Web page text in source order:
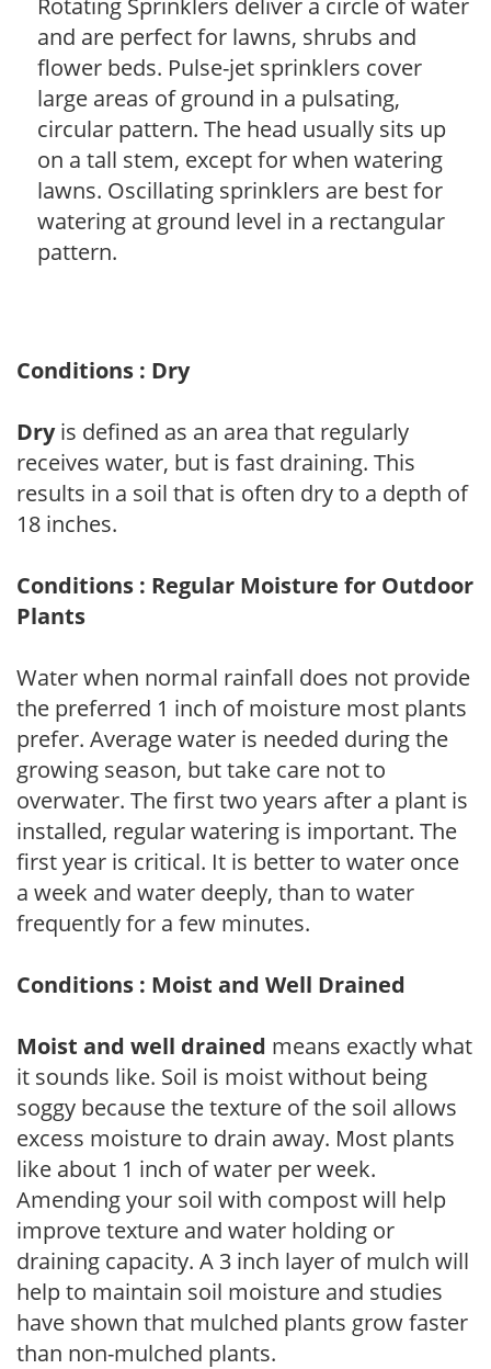
and are perfect for lawns, shrubs and
flower beds. Pulse-jet sprinklers cover
large areas of ground in a pulsating,
circular pattern. The head usually sits up
on a tall stem, except for when watering
lawns. Oscillating sprinklers are best for
watering at ground level in a rectangular
pattern.
Conditions : Dry
Dryis defined as an area that regularly
receives water, but is fast draining. This
results in a soil that is often dry to a depth of
18 inches.
Conditions : Regular Moisture for Outdoor
Plants
Water when normal rainfall does not provide
the preferred 1 inch of moisture most plants
prefer. Average water is needed during the
growing season, but take care not to
overwater. The first two years after a plant is
installed, regular watering is important. The
first year is critical. It is better to water once
a week and water deeply, than to water
frequently for a few minutes.
Conditions : Moist and Well Drained
Moist and well drained means exactly what
it sounds like. Soil is moist without being
soggy because the texture of the soil allows
excess moisture to drain away. Most plants
like about 1 inch of water per week.
Amending your soil with compost will help
improve texture and water holding or
draining capacity. A 3 inch layer of mulch will
help to maintain soil moisture and studies
have shown that mulched plants grow faster
than non-mulched plants.